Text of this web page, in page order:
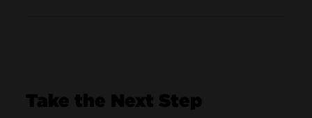
Take the Next Step